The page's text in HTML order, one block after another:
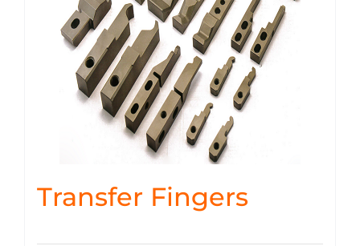
Transfer Fingers